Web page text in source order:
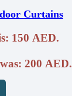
Curtains
200 AED.
150 AED.